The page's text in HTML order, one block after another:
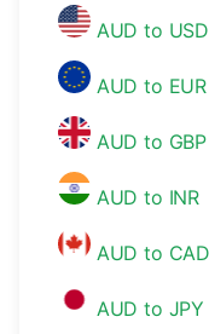
AUD to USD
AUD to EUR
AUD to GBP
AUD to INR
AUD to CAD
AUD to JPY